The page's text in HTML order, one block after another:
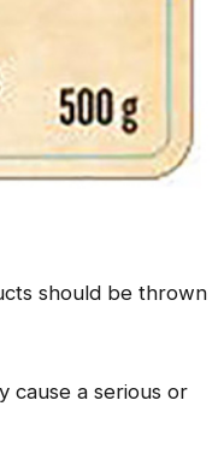
should be thrown
cause a serious or